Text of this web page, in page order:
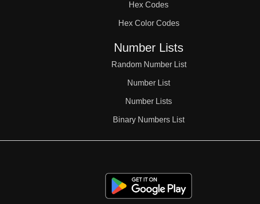
42
Hex Codes
Hex Color Codes
Number Lists
Random Number List
Number List
Number Lists
Binary Numbers List